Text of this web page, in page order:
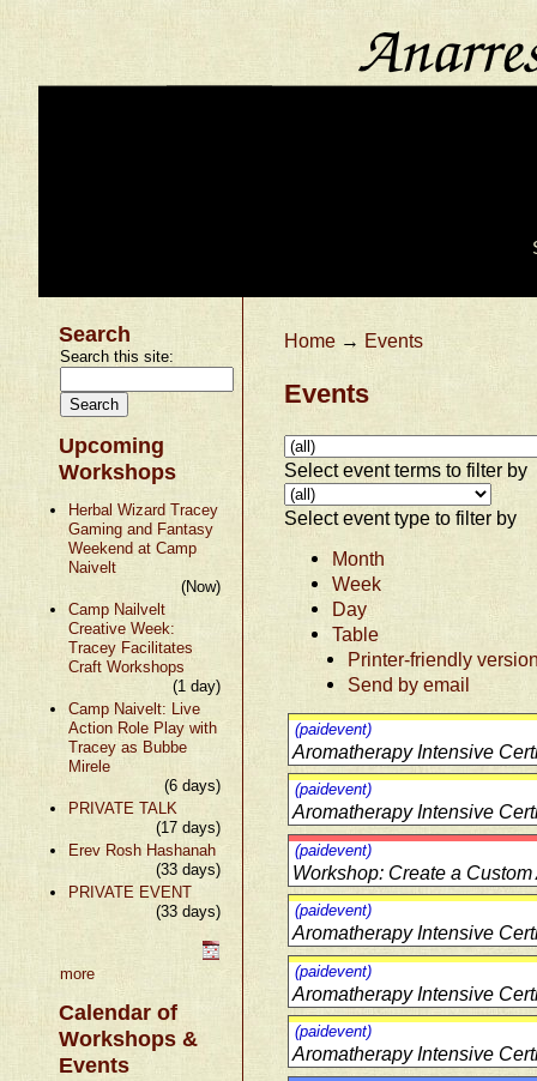
Search
Search this site:
Upcoming
Workshops
Herbal Wizard Tracey
Gaming and Fantasy
Weekend at Camp
Naivelt
(Now)
Camp Nailvelt
Creative Week:
Tracey Facilitates
Craft Workshops
(1 day)
Camp Naivelt: Live
Action Role Play with
Tracey as Bubbe
Mirele
(6 days)
PRIVATE TALK
(17 days)
Erev Rosh Hashanah
(33 days)
PRIVATE EVENT
(33 days)
more
Calendar of
Workshops &
Events
Home → Events
Events
Select event terms to filter by
Select event type to filter by
Month
Week
Day
Table
Printer-friendly
Send by email
(paidevent)
Aromatherapy Intensive
(paidevent)
Aromatherapy Intensive
(paidevent)
Workshop: Create a
(paidevent)
Aromatherapy Intensive
(paidevent)
Aromatherapy Intensive
(paidevent)
Aromatherapy Intensive